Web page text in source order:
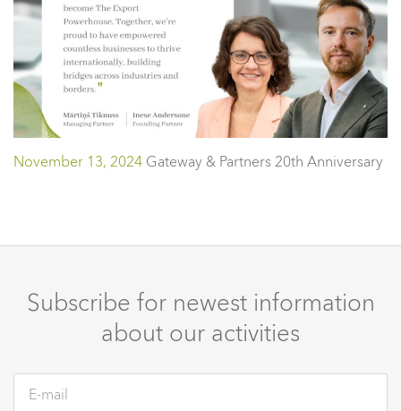
November 13, 2024 Gateway & Partners 20th Anniversary
Subscribe for newest information
about our activities